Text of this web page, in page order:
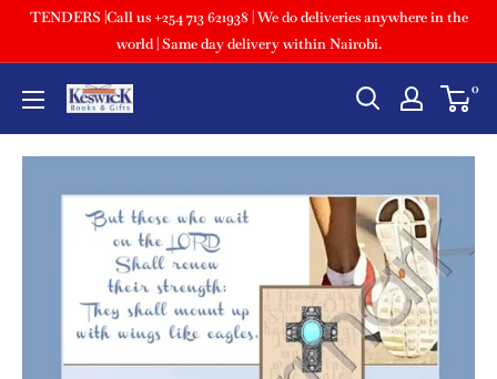
TENDERS |Call us +254 713 621938 | We do deliveries anywhere in the
world | Same day delivery within Nairobi.
0